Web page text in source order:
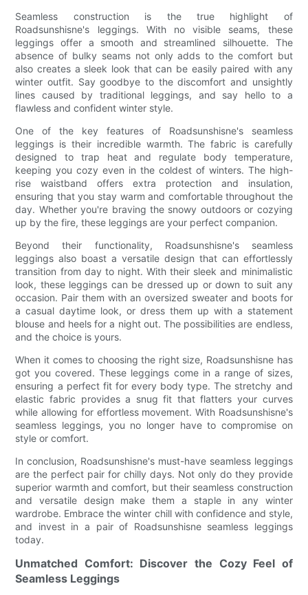
Seamless construction is the true highlight of
Roadsunshisne's leggings. With no visible seams, these
leggings offer a smooth and streamlined silhouette. The
absence of bulky seams not only adds to the comfort but
also creates a sleek look that can be easily paired with any
winter outfit. Say goodbye to the discomfort and unsightly
lines caused by traditional leggings, and say hello to a
flawless and confident winter style.
One of the key features of Roadsunshisne's seamless
leggings is their incredible warmth. The fabric is carefully
designed to trap heat and regulate body temperature,
keeping you cozy even in the coldest of winters. The high-
rise waistband offers extra protection and insulation,
ensuring that you stay warm and comfortable throughout the
day. Whether you're braving the snowy outdoors or cozying
up by the fire, these leggings are your perfect companion.
Beyond their functionality, Roadsunshisne's seamless
leggings also boast a versatile design that can effortlessly
transition from day to night. With their sleek and minimalistic
look, these leggings can be dressed up or down to suit any
occasion. Pair them with an oversized sweater and boots for
a casual daytime look, or dress them up with a statement
blouse and heels for a night out. The possibilities are endless,
and the choice is yours.
When it comes to choosing the right size, Roadsunshisne has
got you covered. These leggings come in a range of sizes,
ensuring a perfect fit for every body type. The stretchy and
elastic fabric provides a snug fit that flatters your curves
while allowing for effortless movement. With Roadsunshisne's
seamless leggings, you no longer have to compromise on
style or comfort.
In conclusion, Roadsunshisne's must-have seamless leggings
are the perfect pair for chilly days. Not only do they provide
superior warmth and comfort, but their seamless construction
and versatile design make them a staple in any winter
wardrobe. Embrace the winter chill with confidence and style,
and invest in a pair of Roadsunshisne seamless leggings
today.
Unmatched Comfort: Discover the Cozy Feel of
Seamless Leggings